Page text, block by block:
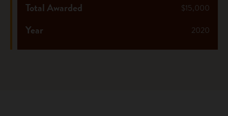
$15,000
Total Awarded
2020
Year